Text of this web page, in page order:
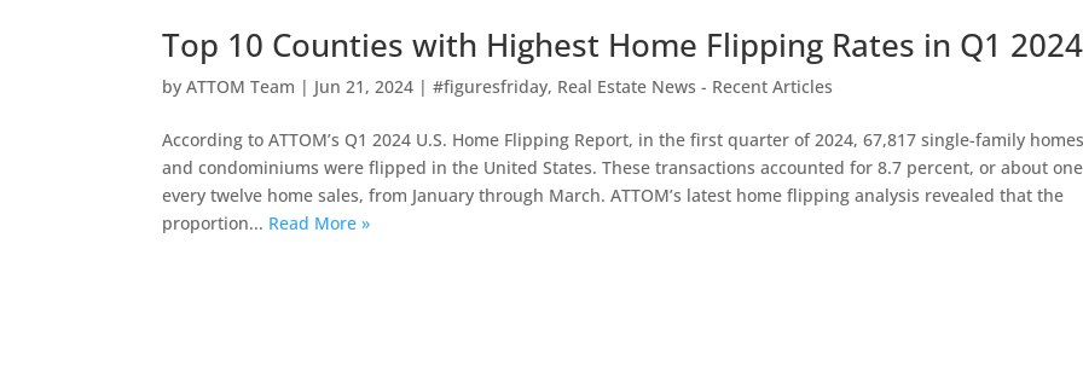
Top 10 Counties with Highest Home Flipping Rates in Q1 2024
byATTOM Team | Jun 21, 2024 |#figuresfriday, Real Estate News - Recent Articles
According to ATTOM’s Q1 2024 U.S. Home Flipping Report, in the first quarter of 2024, 67,817 single-family
and condominiums were flipped in the United States. These transactions accounted for 8.7 percent, or about
every twelve home sales, from January through March. ATTOM’s latest home flipping analysis revealed that the
proportion... Read More »